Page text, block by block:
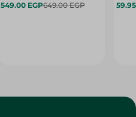
549.00 EGP649.00 EGP